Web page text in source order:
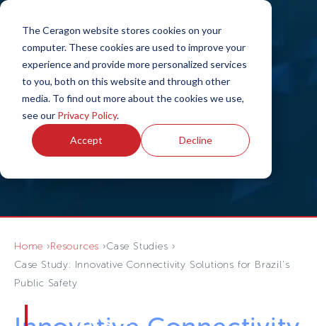
The Ceragon website stores cookies on your
computer. These cookies are used to improve your
experience and provide more personalized services
to you, both on this website and through other
media. To find out more about the cookies we use,
see our Privacy Policy.
Accept Decline
Home Resources
Case Studies
Case Study: Innovative Connectivity Solutions for Brazil's
Public Safety